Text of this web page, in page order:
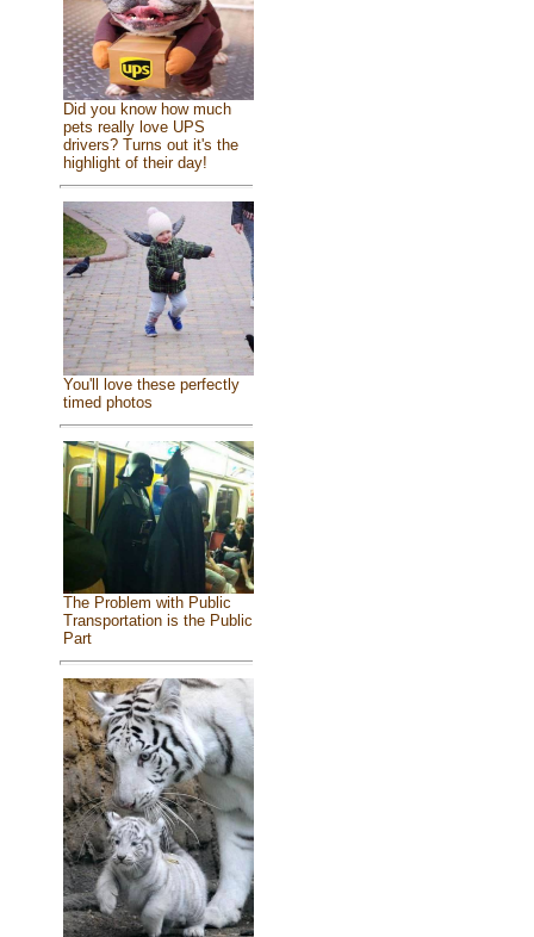
Did you know how much
pets really love UPS
drivers? Turns out it's the
highlight of their day!
You'll love these perfectly
timed photos
The Problem with Public
Transportation is the Public
Part